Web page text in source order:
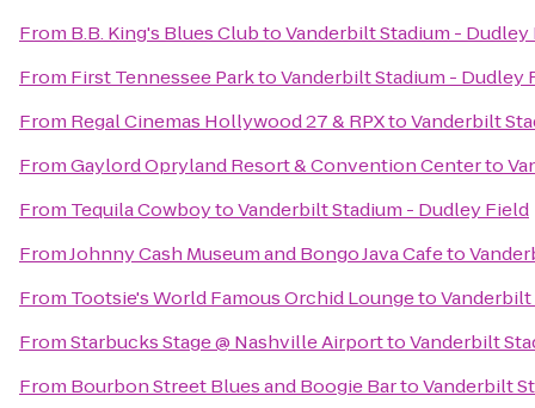
From B.B. King's Blues ClubtoVanderbilt Stadium - Dudley
From First Tennessee ParktoVanderbilt Stadium - Dudley
From Regal Cinemas Hollywood 27 & RPXtoVanderbilt
FromGaylord Opryland Resort & Convention Centerto
From Tequila CowboytoVanderbilt Stadium - Dudley Field
FromJohnny Cash Museum and Bongo Java Cafeto
From Tootsie's World Famous Orchid LoungetoVanderbilt
FromStarbucks Stage @ Nashville AirporttoVanderbilt
From Bourbon Street Blues and Boogie BartoVanderbilt